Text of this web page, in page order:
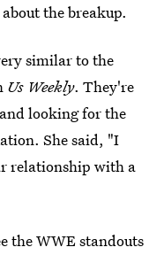
the breakup.
similar to the
Us Weekly. They're
looking for the
She said, "I
relationship with a
the WWE standouts